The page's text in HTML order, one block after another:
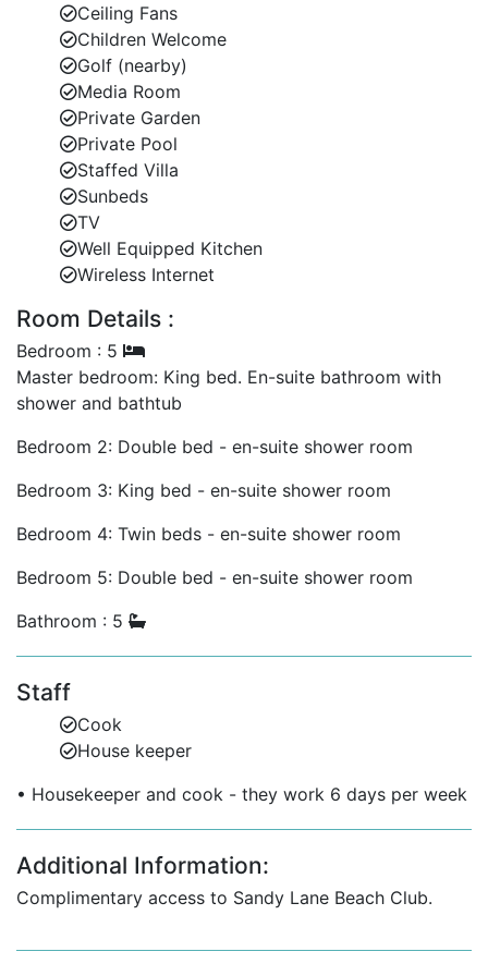
Laundry room and covered garage for added
convenience.
Outdoor Lifestyle and Poolside Comfort
Generous private pool surrounded by tropical
flora.
Expansive pool deck perfect for sunbathing or
cocktail hours.
Manicured gardens ensuring complete privacy
and tranquillity.
Ideal for those seeking Barbados villas with pool
and garden serenity.
Comfortable Bedroom Layout
Master suite with walk-in wardrobe, en-suite
bathroom.
One guest bedroom with a separate bath for
added privacy.
A fifth bedroom offers flexible space for extra
guests or children.
Prime Sandy Lane Location
A short drive to Sandy Lane’s private beach club
(access included).
Close to world-class golf at the Sandy Lane Golf
Course.
Minutes from Holetown's shops, fine dining,
Ceiling Fans
Children Welcome
Golf (nearby)
Media Room
Private Garden
Private Pool
Staffed Villa
Sunbeds
TV
Well Equipped Kitchen
Wireless Internet
Room Details :
Bedroom : 5
Master bedroom: King bed. En-suite bathroom with
shower and bathtub
Bedroom 2: Double bed - en-suite shower room
Bedroom 3: King bed - en-suite shower room
Bedroom 4: Twin beds - en-suite shower room
Bedroom 5: Double bed - en-suite shower room
Bathroom : 5
Staff
Cook
House keeper
• Housekeeper and cook - they work 6 days per week
Additional Information:
Complimentary access to Sandy Lane Beach Club.